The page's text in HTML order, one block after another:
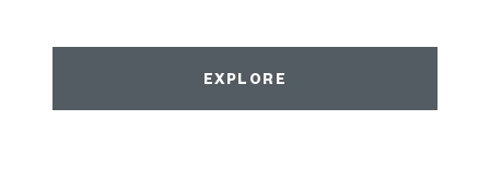
EXPLORE